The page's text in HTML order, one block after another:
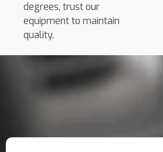
degrees, trust our
equipment to maintain
quality.